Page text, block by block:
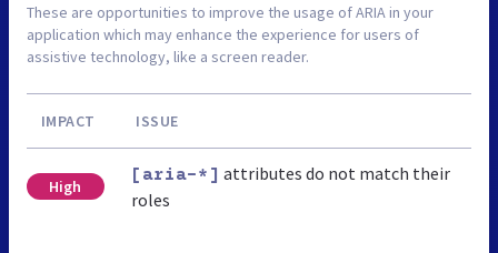
These are opportunities to improve the usage of ARIA in your
application which may enhance the experience for users of
assistive technology, like a screen reader.
IMPACT ISSUE
High
[aria-*] attributes do not match their
roles